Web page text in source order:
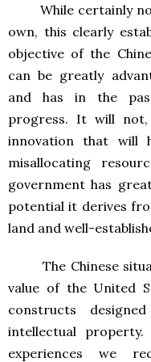
While certainly not
own, this clearly
objective of the
can be greatly
and has in the
progress. It will
innovation that will
misallocating
government has
potential it derives
land and well-
The Chinese
value of the United
constructs
intellectual
experiences we